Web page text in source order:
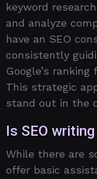
keyword
and analyze
have an SEO
consistently
Google’s
This strategic
stand out in the
Is SEO
While there are
offer basic